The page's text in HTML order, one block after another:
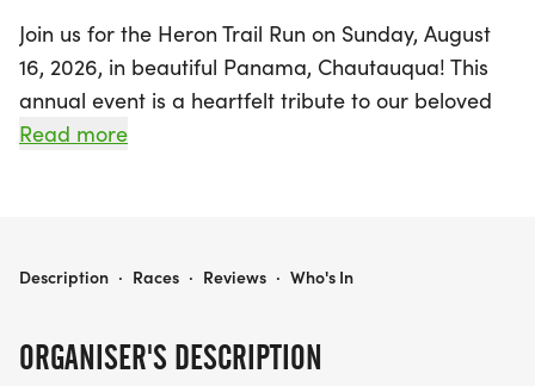
Join us for the Heron Trail Run on Sunday, August
16, 2026, in beautiful Panama, Chautauqua! This
annual event is a heartfelt tribute to our beloved
friend, Dave McDonald, who had a passion for
entirely free to register!
feature live music from 11 AM to 4:30 PM, with
Read more
ORGANISER'S DESCRIPTION
HERON TRAIL RUN
Description · Races · Reviews · Who's In